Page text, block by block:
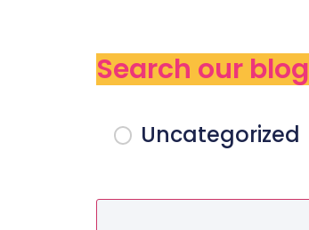
Search our blog
Uncategorized